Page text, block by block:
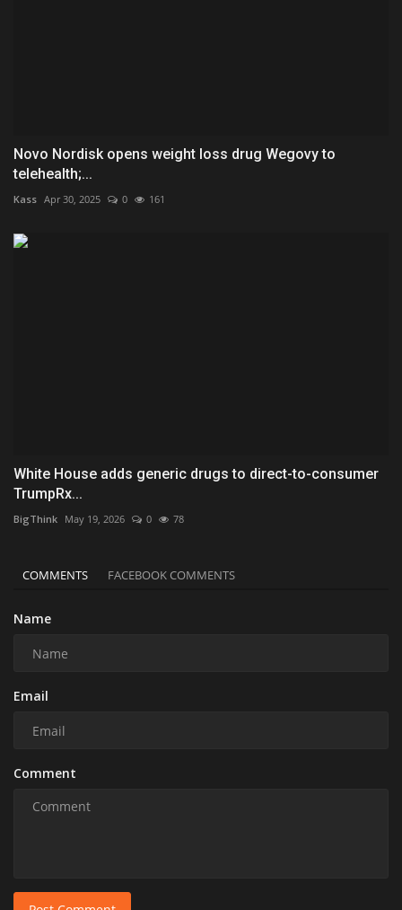
Novo Nordisk opens weight loss drug Wegovy to
telehealth;...
Kass Apr 30, 2025 0 161
White House adds generic drugs to direct-to-consumer
TrumpRx...
BigThink May 19, 2026 0 78
COMMENTS FACEBOOK COMMENTS
Name
Email
Comment